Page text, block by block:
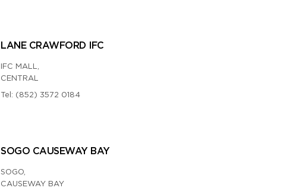
LANE CRAWFORD IFC
IFC MALL,
CENTRAL
Tel: (852) 3572 0184
SOGO CAUSEWAY BAY
SOGO,
CAUSEWAY BAY